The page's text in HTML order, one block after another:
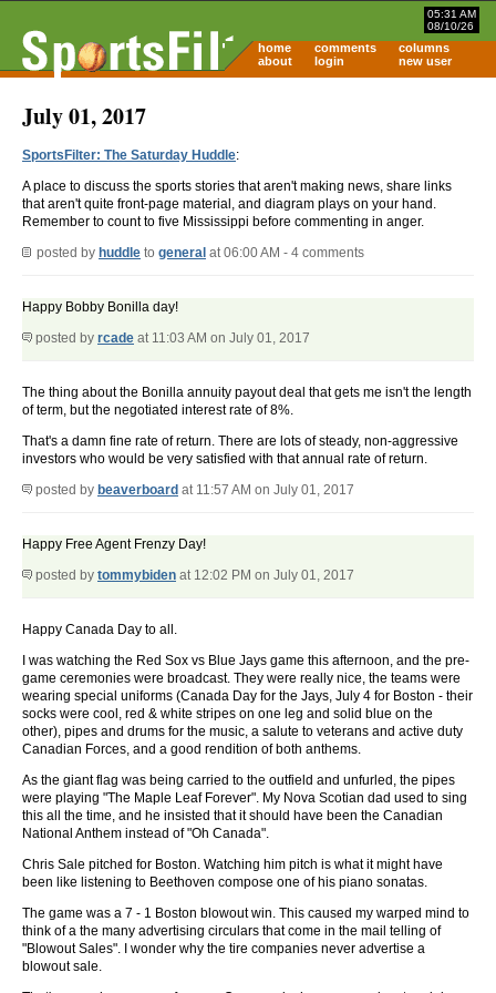
05:31 AM
08/10/26
home comments
columns
about
login new user
July 01, 2017
SportsFilter: The Saturday Huddle:
A place to discuss the sports stories that aren't making news, share links
that aren't quite front-page material, and diagram plays on your hand.
Remember to count to five Mississippi before commenting in anger.
posted by huddle to general at 06:00 AM - 4 comments
Happy Bobby Bonilla day!
posted by rcade at 11:03 AM on July 01, 2017
The thing about the Bonilla annuity payout deal that gets me isn't the length
of term, but the negotiated interest rate of 8%.
That's a damn fine rate of return. There are lots of steady, non-aggressive
investors who would be very satisfied with that annual rate of return.
posted by beaverboard at 11:57 AM on July 01, 2017
Happy Free Agent Frenzy Day!
posted by tommybiden at 12:02 PM on July 01, 2017
Happy Canada Day to all.
I was watching the Red Sox vs Blue Jays game this afternoon, and the pre-
game ceremonies were broadcast. They were really nice, the teams were
wearing special uniforms (Canada Day for the Jays, July 4 for Boston - their
socks were cool, red & white stripes on one leg and solid blue on the
other), pipes and drums for the music, a salute to veterans and active duty
Canadian Forces, and a good rendition of both anthems.
As the giant flag was being carried to the outfield and unfurled, the pipes
were playing "The Maple Leaf Forever". My Nova Scotian dad used to sing
this all the time, and he insisted that it should have been the Canadian
National Anthem instead of "Oh Canada".
Chris Sale pitched for Boston. Watching him pitch is what it might have
been like listening to Beethoven compose one of his piano sonatas.
The game was a 7 - 1 Boston blowout win. This caused my warped mind to
think of a the many advertising circulars that come in the mail telling of
"Blowout Sales". I wonder why the tire companies never advertise a
blowout sale.